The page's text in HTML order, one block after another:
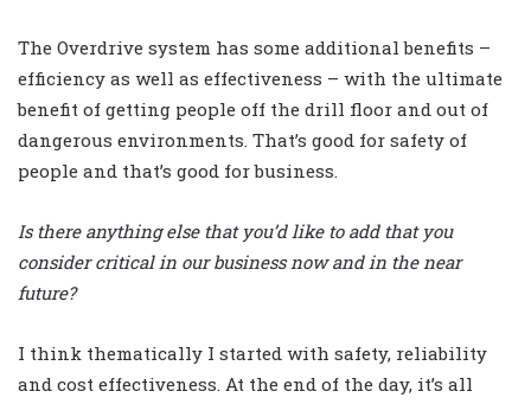
The Overdrive system has some additional benefits –
efficiency as well as effectiveness – with the ultimate
benefit of getting people off the drill floor and out of
dangerous environments. That’s good for safety of
people and that’s good for business.
Is there anything else that you’d like to add that you
consider critical in our business now and in the near
future?
I think thematically I started with safety, reliability
and cost effectiveness. At the end of the day, it’s all